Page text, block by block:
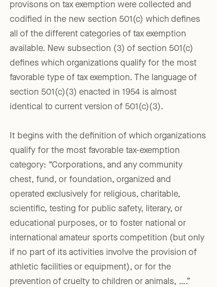
provisons on tax exemption were collected and
codified in the new section 501(c) which defines
all of the different categories of tax exemption
available. New subsection (3) of section 501(c)
defines which organizations qualify for the most
favorable type of tax exemption. The language of
section 501(c)(3) enacted in 1954 is almost
identical to current version of 501(c)(3).
It begins with the definition of which organizations
qualify for the most favorable tax-exemption
category: “Corporations, and any community
chest, fund, or foundation, organized and
operated exclusively for religious, charitable,
scientific, testing for public safety, literary, or
educational purposes, or to foster national or
international amateur sports competition (but only
if no part of its activities involve the provision of
athletic facilities or equipment), or for the
prevention of cruelty to children or animals, ….”